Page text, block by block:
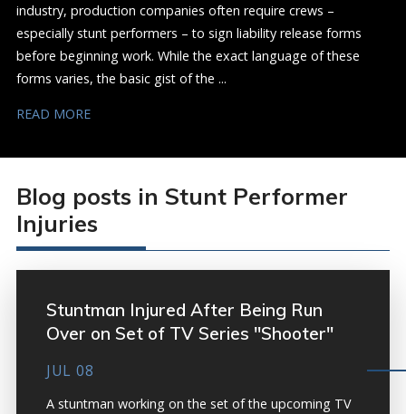
industry, production companies often require crews –
especially stunt performers – to sign liability release forms
before beginning work. While the exact language of these
forms varies, the basic gist of the ...
READ MORE
Blog posts in Stunt Performer
Injuries
Stuntman Injured After Being Run
Over on Set of TV Series "Shooter"
JUL 08
A stuntman working on the set of the upcoming TV